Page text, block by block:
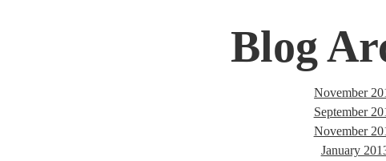
Blog
November
September
November
January